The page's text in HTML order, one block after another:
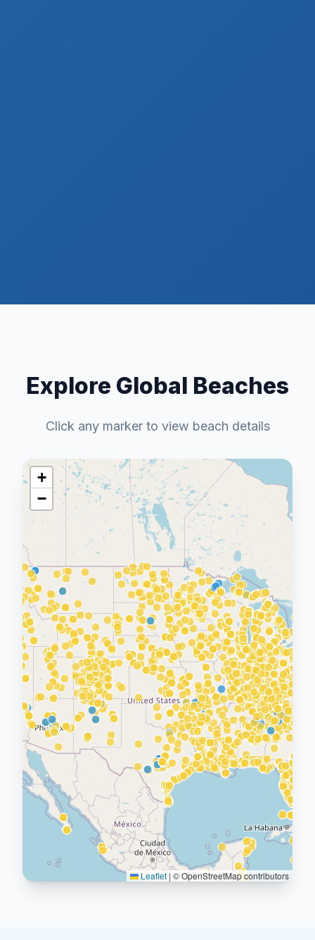
Explore Global Beaches
Click any marker to view beach details
+
−
Leaflet | © OpenStreetMap contributors